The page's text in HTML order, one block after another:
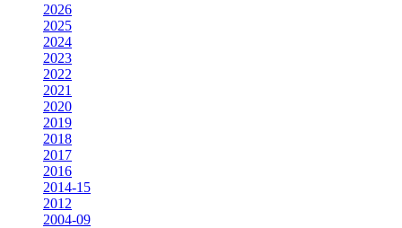
2026
2025
2024
2023
2022
2021
2020
2019
2018
2017
2016
2014-15
2012
2004-09